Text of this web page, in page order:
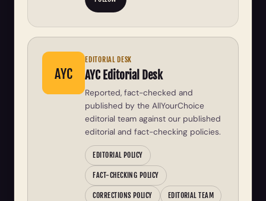
AYC
EDITORIAL DESK
AYC Editorial Desk
Reported, fact-checked and
published by the AllYourChoice
editorial team against our published
editorial and fact-checking policies.
EDITORIAL POLICY
FACT-CHECKING POLICY
CORRECTIONS POLICY EDITORIAL TEAM